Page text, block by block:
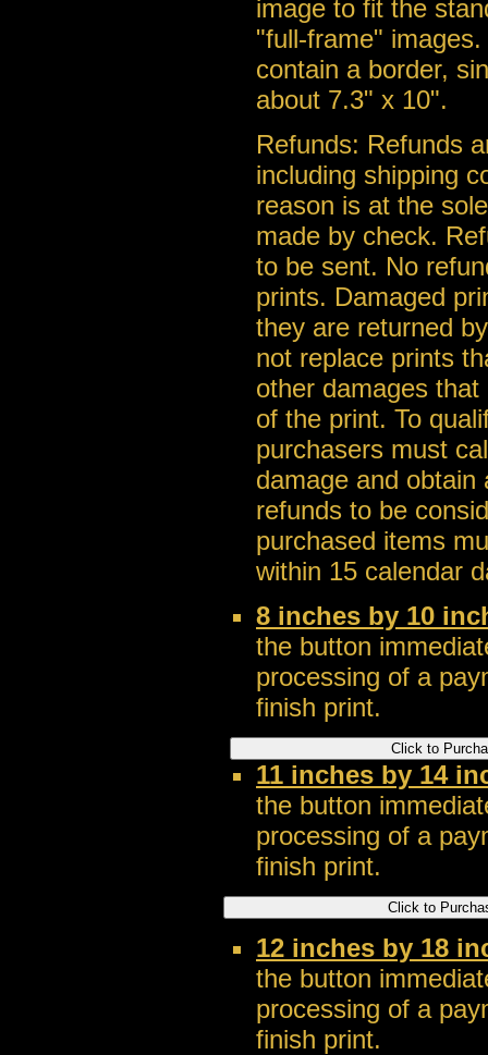
image to fit the
"full-frame"
contain a border,
about 7.3" x 10".
Refunds: Refunds
including shipping
reason is at the
made by check.
to be sent. No
prints. Damaged
they are returned
not replace prints
other damages
of the print. To
purchasers must
damage and
refunds to be
purchased items
within 15 calendar
8 inches by 10
the button
processing of a
finish print.
11 inches by 14
the button
processing of a
finish print.
12 inches by 18
the button
processing of a
finish print.